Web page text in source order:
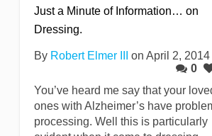
Just a Minute of Information… on
Dressing.
By Robert Elmer III
on April 2, 2014
0
You’ve heard me say that your
ones with Alzheimer’s have
processing. Well this is particularly